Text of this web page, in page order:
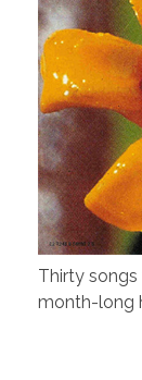
Thirty
month-long